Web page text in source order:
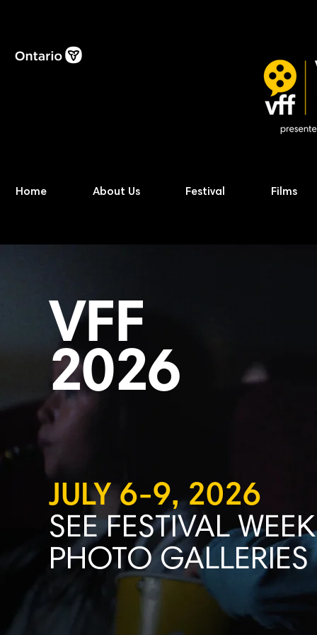
Home About Us Festival Films
VFF
2026
JULY 6-9, 2026
SEE FESTIVAL WEEK
PHOTO GALLERIES